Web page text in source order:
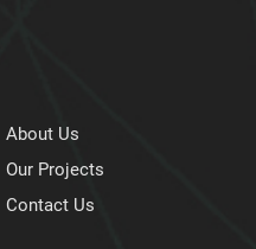
About Us
Our Projects
Contact Us